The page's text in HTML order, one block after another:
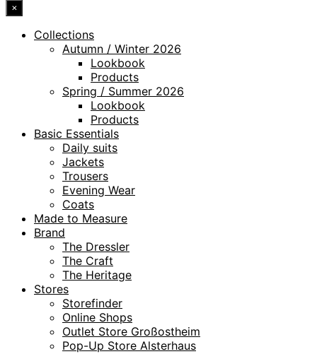
×
Collections
Autumn / Winter 2026
Lookbook
Products
Spring / Summer 2026
Lookbook
Products
Basic Essentials
Daily suits
Jackets
Trousers
Evening Wear
Coats
Made to Measure
Brand
The Dressler
The Craft
The Heritage
Stores
Storefinder
Online Shops
Outlet Store Großostheim
Pop-Up Store Alsterhaus